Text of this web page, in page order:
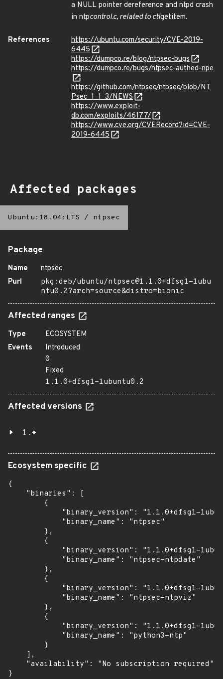
a NULL pointer dereference and ntpd crash
in ntpcontrol.c, related to ctlgetitem.
References
https://ubuntu.com/security/CVE-2019-
6445
https://dumpco.re/blog/ntpsec-bugs
https://dumpco.re/bugs/ntpsec-authed-npe
https://github.com/ntpsec/ntpsec/blob/NT
Psec_1_1_3/NEWS
https://www.exploit-
db.com/exploits/46177/
https://www.cve.org/CVERecord?id=CVE-
2019-6445
Affected packages
Ubuntu:18.04:LTS / ntpsec
Package
Name
ntpsec
Purl
pkg:deb/ubuntu/ntpsec@1.1.0+dfsg1-1ubu
ntu0.2?arch=source&distro=bionic
Affected ranges
Type
ECOSYSTEM
Events
Introduced
0
Fixed
1.1.0+dfsg1-1ubuntu0.2
Affected versions
1.*
Ecosystem specific
{
    "binaries": [
        {
"binary_version": "1.1.0+dfsg1-
            "binary_name": "ntpsec"
        },
        {
"binary_version": "1.1.0+dfsg1-
            "binary_name": "ntpsec-ntpdate"
        },
        {
"binary_version": "1.1.0+dfsg1-
            "binary_name": "ntpsec-ntpviz"
        },
        {
"binary_version": "1.1.0+dfsg1-
            "binary_name": "python3-ntp"
        }
    ],
    "availability": "No subscription required"
}